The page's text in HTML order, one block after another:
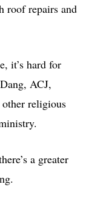
roof repairs and
it’s hard for
ACJ,
religious
a greater